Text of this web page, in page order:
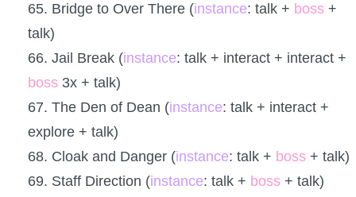
65. Bridge to Over There (instance: talk + boss +
talk)
66. Jail Break (instance: talk + interact + interact +
boss 3x + talk)
67. The Den of Dean (instance: talk + interact +
explore + talk)
68. Cloak and Danger (instance: talk + boss + talk)
69. Staff Direction (instance: talk + boss + talk)